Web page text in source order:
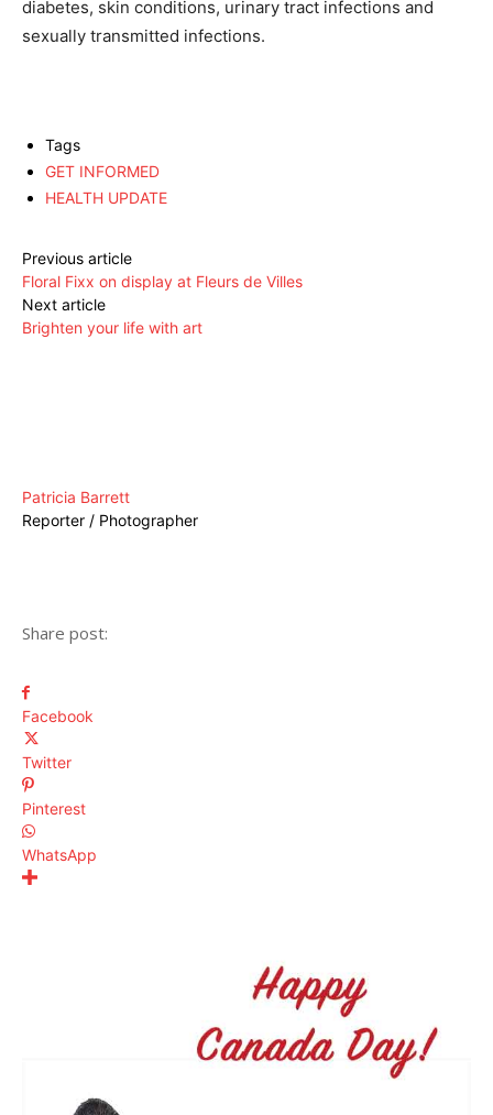
diabetes, skin conditions, urinary tract infections and
sexually transmitted infections.
Tags
GET INFORMED
HEALTH UPDATE
Previous article
Floral Fixx on display at Fleurs de Villes
Next article
Brighten your life with art
Patricia Barrett
Reporter / Photographer
Share post:
Facebook
Twitter
Pinterest
WhatsApp